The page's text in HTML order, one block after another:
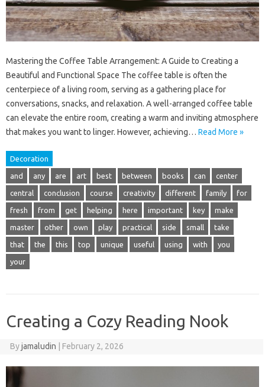
Mastering the Coffee Table Arrangement: A Guide to Creating a
Beautiful and Functional Space The coffee table is often the
centerpiece of a living room, serving as a gathering place for
conversations, snacks, and relaxation. A well-arranged coffee table
can elevate the entire room, creating a warm and inviting atmosphere
that makes you want to linger. However, achieving… Read More »
Decoration
and any are art best between books can center
central conclusion course creativity different family for
fresh from get helping here important key make
master other own play practical side small take
that the this top unique useful using with you
your
Creating a Cozy Reading Nook
Byjamaludin February 2, 2026